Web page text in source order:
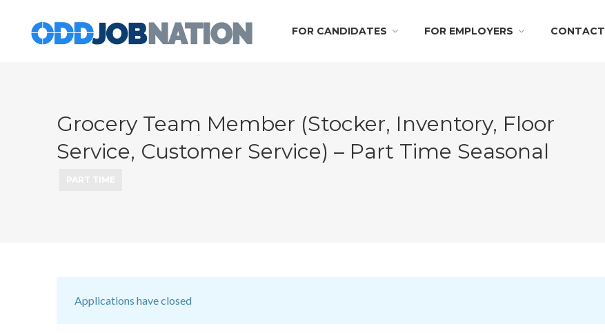
FOR CANDIDATES FOR EMPLOYERS CONTACT
Grocery Team Member (Stocker, Inventory, Floor
Service, Customer Service) – Part Time Seasonal
Applications have closed